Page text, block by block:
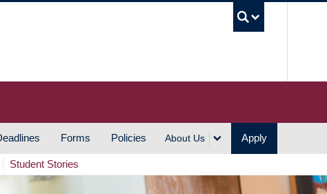
Forms Policies About Us Apply
Student Stories